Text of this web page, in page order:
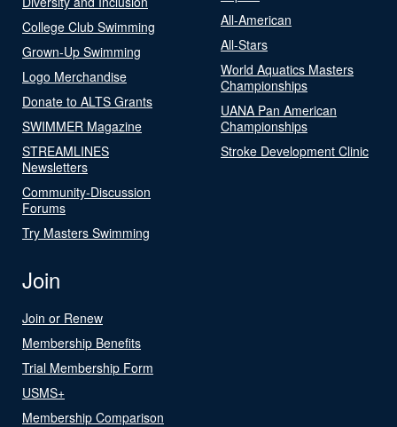
College Club Swimming
Grown-Up Swimming
Logo Merchandise
Donate to ALTS Grants
SWIMMER Magazine
STREAMLINES
Newsletters
Community-Discussion
Forums
Try Masters Swimming
All-American
All-Stars
World Aquatics Masters
Championships
UANA Pan American
Championships
Stroke Development Clinic
Join
Join or Renew
Membership Benefits
Trial Membership Form
USMS+
Membership Comparison